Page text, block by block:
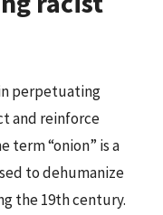
perpetuating
and reinforce
term “onion” is a
to dehumanize
the 19th century.